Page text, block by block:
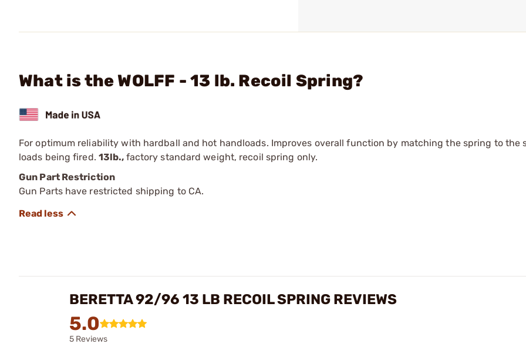
What is the WOLFF - 13 lb. Recoil Spring?
For optimum reliability with hardball and hot handloads. Improves overall function by matching the spring to the
loads being fired. 13lb., factory standard weight, recoil spring only.
Gun Part Restriction
Gun Parts have restricted shipping to CA.
BERETTA 92/96 13 LB RECOIL SPRING REVIEWS
5.0
5 Reviews